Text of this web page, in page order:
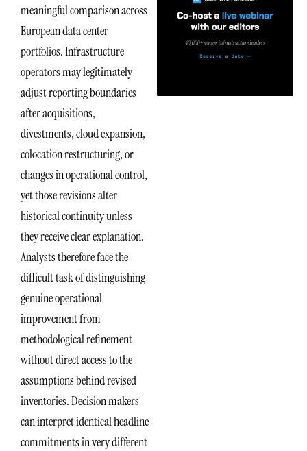
meaningful comparison across
European data center
portfolios. Infrastructure
operators may legitimately
adjust reporting boundaries
after acquisitions,
divestments, cloud expansion,
colocation restructuring, or
changes in operational control,
yet those revisions alter
historical continuity unless
they receive clear explanation.
Analysts therefore face the
difficult task of distinguishing
genuine operational
improvement from
methodological refinement
without direct access to the
assumptions behind revised
inventories. Decision makers
can interpret identical headline
commitments in very different